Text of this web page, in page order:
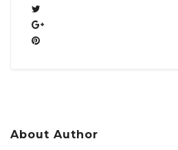
About Author